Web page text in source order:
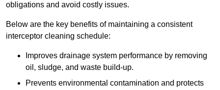
obligations and avoid costly issues.
Below are the key benefits of maintaining a consistent
interceptor cleaning schedule:
Improves drainage system performance by removing
oil, sludge, and waste build-up.
Prevents environmental contamination and protects